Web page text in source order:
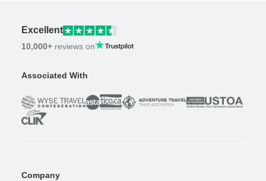
Excellent
10,000+ reviews on
Associated With
Company